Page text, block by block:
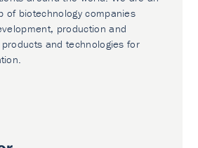
of biotechnology companies
production and
and technologies for